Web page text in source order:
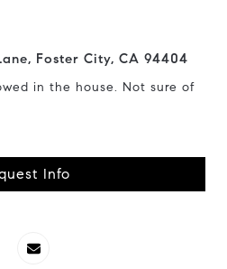
Foster City, CA 94404
in the house. Not sure of
Info